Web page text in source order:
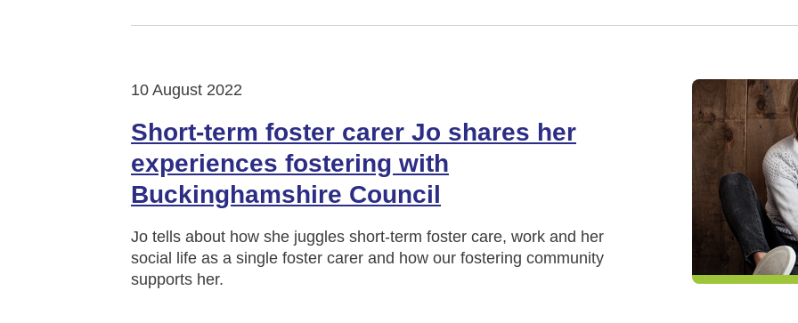
10 August 2022
Short-term foster carer Jo shares her
experiences fostering with
Buckinghamshire Council
Jo tells about how she juggles short-term foster care, work and her
social life as a single foster carer and how our fostering community
supports her.